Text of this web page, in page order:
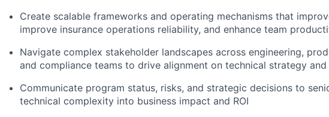
Create scalable frameworks and operating mechanisms that
improve insurance operations reliability, and enhance team
Navigate complex stakeholder landscapes across engineering,
and compliance teams to drive alignment on technical strategy
Communicate program status, risks, and strategic decisions to
technical complexity into business impact and ROI